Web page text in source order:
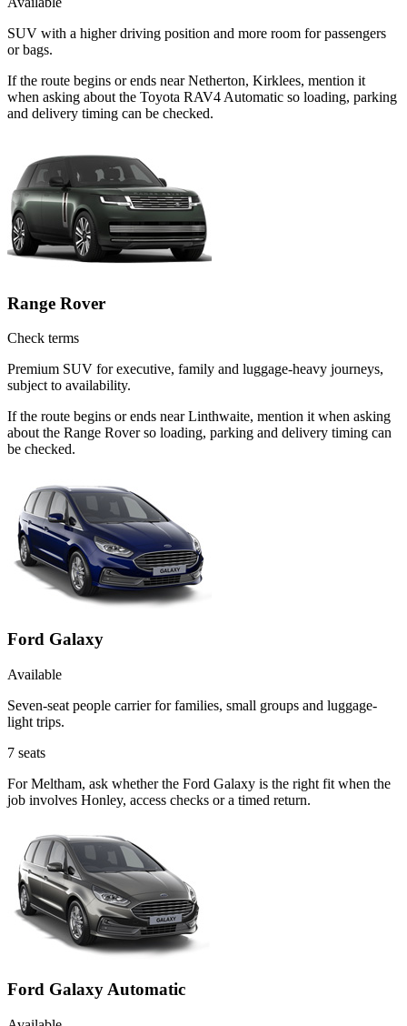
SUV with a higher driving position and more room for passengers
or bags.
If the route begins or ends near Netherton, Kirklees, mention it
when asking about the Toyota RAV4 Automatic so loading, parking
and delivery timing can be checked.
Range Rover
Check terms
Premium SUV for executive, family and luggage-heavy journeys,
subject to availability.
If the route begins or ends near Linthwaite, mention it when asking
about the Range Rover so loading, parking and delivery timing can
be checked.
Ford Galaxy
Available
Seven-seat people carrier for families, small groups and luggage-
light trips.
7 seats
For Meltham, ask whether the Ford Galaxy is the right fit when the
job involves Honley, access checks or a timed return.
Ford Galaxy Automatic